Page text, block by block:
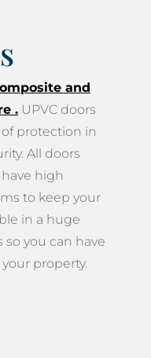
and
. UPVC doors
protection in
All doors
high
to keep your
in a huge
you can have
property.